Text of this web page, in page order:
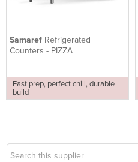
Samaref Refrigerated
Counters - PIZZA
Fast prep, perfect chill, durable
build